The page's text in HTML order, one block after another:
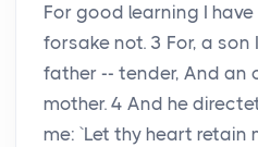
For good learning I
forsake not. 3 For, a
father -- tender, And an
mother. 4 And he
me: `Let thy heart retain